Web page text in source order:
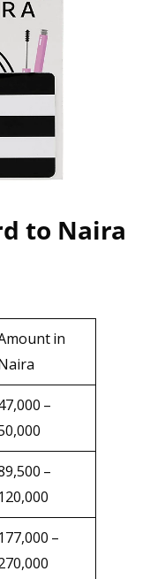
to Naira
in
–
–
120,000
177,000 –